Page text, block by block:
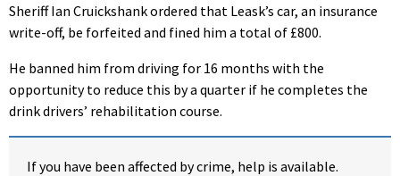
Sheriff Ian Cruickshank ordered that Leask’s car, an insurance
write-off, be forfeited and fined him a total of £800.
He banned him from driving for 16 months with the
opportunity to reduce this by a quarter if he completes the
drink drivers’ rehabilitation course.
If you have been affected by crime, help is available.